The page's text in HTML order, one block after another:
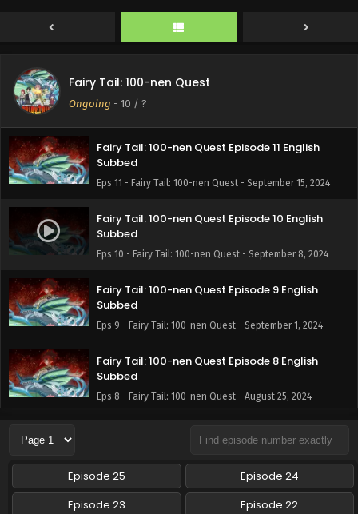
Fairy Tail: 100-nen Quest
Ongoing - 10 / ?
Eps 13 - Fairy Tail: 100-nen Quest - September 29, 2024
Fairy Tail: 100-nen Quest Episode 12 English
Subbed
Eps 12 - Fairy Tail: 100-nen Quest - September 22, 2024
Fairy Tail: 100-nen Quest Episode 11 English
Subbed
Eps 11 - Fairy Tail: 100-nen Quest - September 15, 2024
Fairy Tail: 100-nen Quest Episode 10 English
Subbed
Eps 10 - Fairy Tail: 100-nen Quest - September 8, 2024
Fairy Tail: 100-nen Quest Episode 9 English
Subbed
Eps 9 - Fairy Tail: 100-nen Quest - September 1, 2024
Fairy Tail: 100-nen Quest Episode 8 English
Subbed
Eps 8 - Fairy Tail: 100-nen Quest - August 25, 2024
Fairy Tail: 100-nen Quest Episode 7 English
Eps 7 - Fairy Tail: 100-nen Quest - August 18, 2024
Fairy Tail: 100-nen Quest Episode 6 English
Episode 25
Episode 24
Episode 23
Episode 22